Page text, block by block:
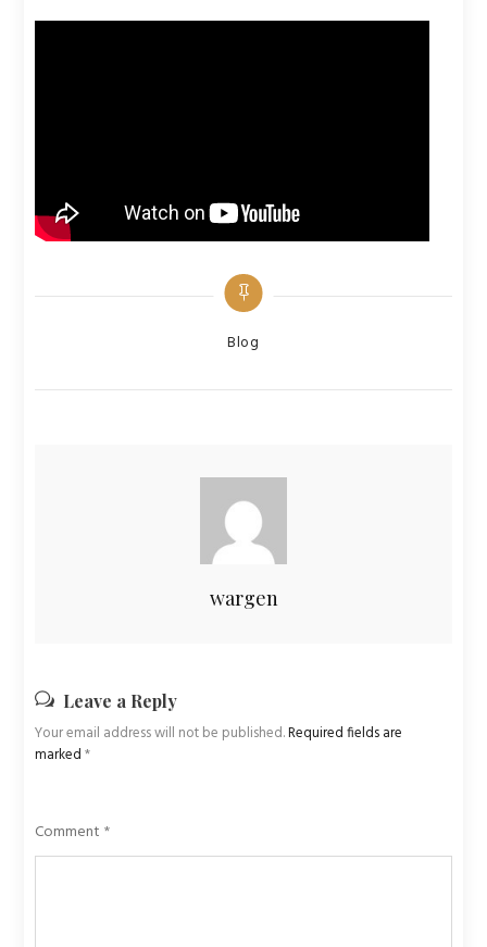
Categories
Blog
wargen
Leave a Reply
Your email address will not be published.Required fields are
marked*
Comment *